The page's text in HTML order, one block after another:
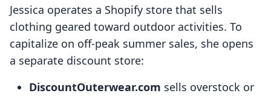
Jessica operates a Shopify store that sells
clothing geared toward outdoor activities. To
capitalize on off-peak summer sales, she opens
a separate discount store:
DiscountOuterwear.com sells overstock or